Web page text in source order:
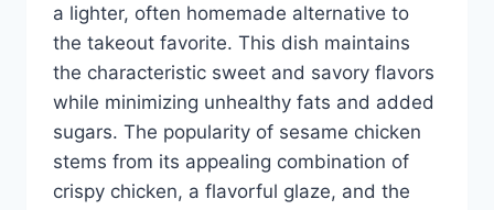
a lighter, often homemade alternative to
the takeout favorite. This dish maintains
the characteristic sweet and savory flavors
while minimizing unhealthy fats and added
sugars. The popularity of sesame chicken
stems from its appealing combination of
crispy chicken, a flavorful glaze, and the